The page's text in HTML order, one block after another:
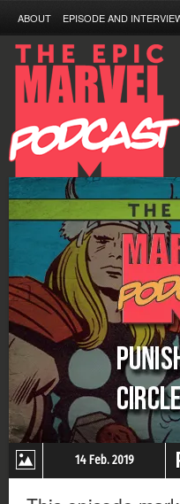
ABOUT EPISODE AND
14 Feb. 2019